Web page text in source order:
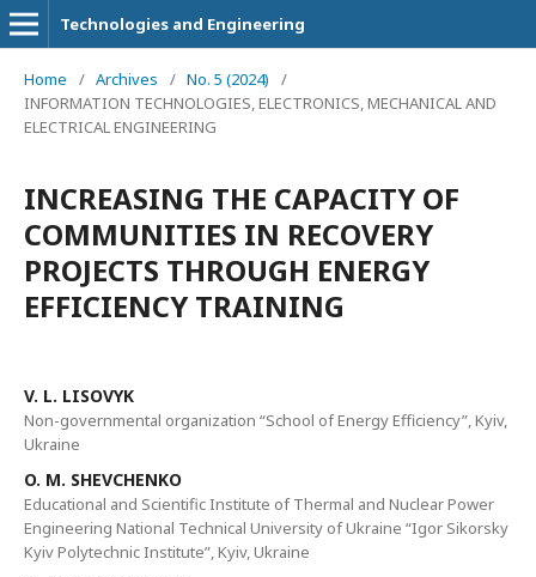
Technologies and Engineering
Home / Archives / No. 5 (2024)
/
INFORMATION TECHNOLOGIES, ELECTRONICS, MECHANICAL AND
ELECTRICAL ENGINEERING
INCREASING THE CAPACITY OF
COMMUNITIES IN RECOVERY
PROJECTS THROUGH ENERGY
EFFICIENCY TRAINING
V. L. LISOVYK
Non-governmental organization “School of Energy Efficiency”, Kyiv,
Ukraine
O. M. SHEVCHENKO
Educational and Scientific Institute of Thermal and Nuclear Power
Engineering National Technical University of Ukraine “Igor Sikorsky
Kyiv Polytechnic Institute”, Kyiv, Ukraine